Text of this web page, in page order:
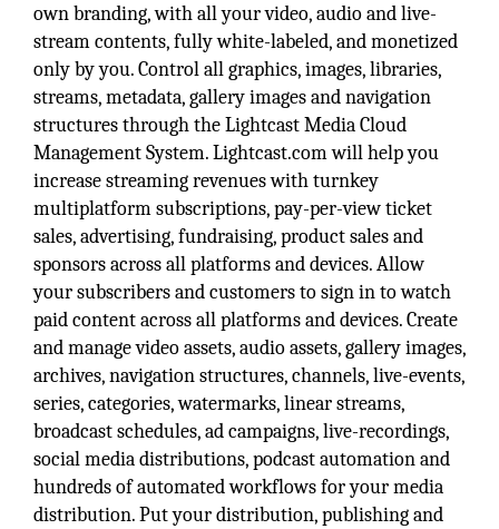
own branding, with all your video, audio and live-
stream contents, fully white-labeled, and monetized
only by you. Control all graphics, images, libraries,
streams, metadata, gallery images and navigation
structures through the Lightcast Media Cloud
Management System. Lightcast.com will help you
increase streaming revenues with turnkey
multiplatform subscriptions, pay-per-view ticket
sales, advertising, fundraising, product sales and
sponsors across all platforms and devices. Allow
your subscribers and customers to sign in to watch
paid content across all platforms and devices. Create
and manage video assets, audio assets, gallery images,
archives, navigation structures, channels, live-events,
series, categories, watermarks, linear streams,
broadcast schedules, ad campaigns, live-recordings,
social media distributions, podcast automation and
hundreds of automated workflows for your media
distribution. Put your distribution, publishing and